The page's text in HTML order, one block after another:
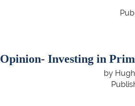
Opinion- Investing in
by